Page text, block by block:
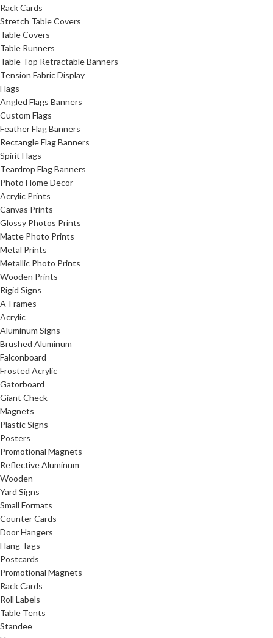
Rack Cards
Stretch Table Covers
Table Covers
Table Runners
Table Top Retractable Banners
Tension Fabric Display
Flags
Angled Flags Banners
Custom Flags
Feather Flag Banners
Rectangle Flag Banners
Spirit Flags
Teardrop Flag Banners
Photo Home Decor
Acrylic Prints
Canvas Prints
Glossy Photos Prints
Matte Photo Prints
Metal Prints
Metallic Photo Prints
Wooden Prints
Rigid Signs
A-Frames
Acrylic
Aluminum Signs
Brushed Aluminum
Falconboard
Frosted Acrylic
Gatorboard
Giant Check
Magnets
Plastic Signs
Posters
Promotional Magnets
Reflective Aluminum
Wooden
Yard Signs
Small Formats
Counter Cards
Door Hangers
Hang Tags
Postcards
Promotional Magnets
Rack Cards
Roll Labels
Table Tents
Standee